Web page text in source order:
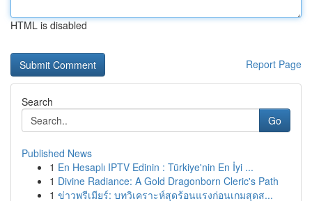
HTML is disabled
Report Page
Search
Go
Published News
1 En Hesaplı IPTV Edinin : Türkiye'nin En İyi ...
1 Divine Radiance: A Gold Dragonborn Cleric's Path
1 ข่าวพรีเมียร์: บทวิเคราะห์สุดร้อนแรงก่อนเกมสุดส...